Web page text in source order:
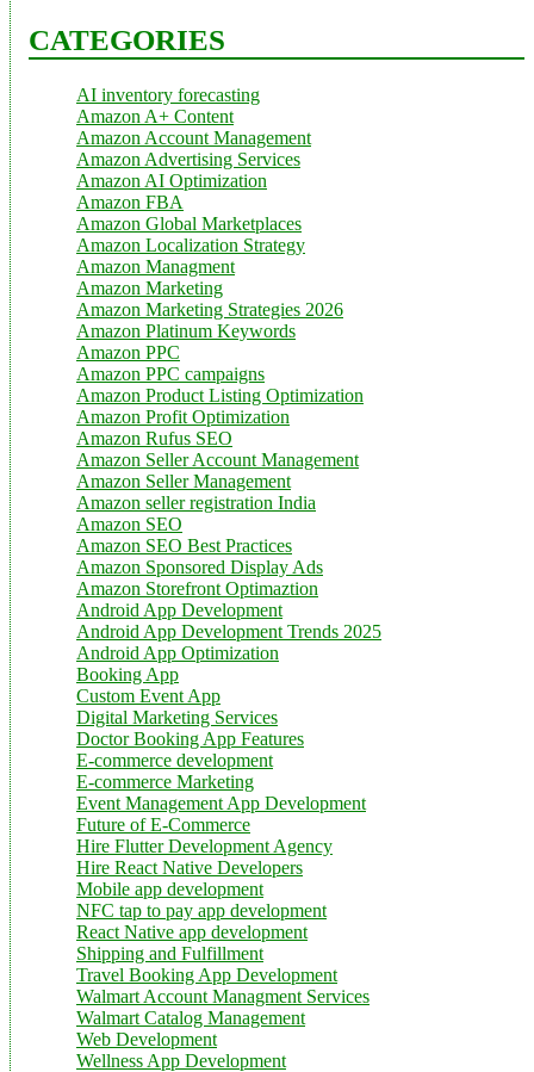
CATEGORIES
AI inventory forecasting
Amazon A+ Content
Amazon Account Management
Amazon Advertising Services
Amazon AI Optimization
Amazon FBA
Amazon Global Marketplaces
Amazon Localization Strategy
Amazon Managment
Amazon Marketing
Amazon Marketing Strategies 2026
Amazon Platinum Keywords
Amazon PPC
Amazon PPC campaigns
Amazon Product Listing Optimization
Amazon Profit Optimization
Amazon Rufus SEO
Amazon Seller Account Management
Amazon Seller Management
Amazon seller registration India
Amazon SEO
Amazon SEO Best Practices
Amazon Sponsored Display Ads
Amazon Storefront Optimaztion
Android App Development
Android App Development Trends 2025
Android App Optimization
Booking App
Custom Event App
Digital Marketing Services
Doctor Booking App Features
E-commerce development
E-commerce Marketing
Event Management App Development
Future of E-Commerce
Hire Flutter Development Agency
Hire React Native Developers
Mobile app development
NFC tap to pay app development
React Native app development
Shipping and Fulfillment
Travel Booking App Development
Walmart Account Managment Services
Walmart Catalog Management
Web Development
Wellness App Development